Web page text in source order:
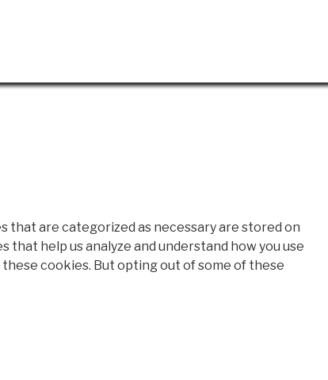
that are categorized as necessary are stored on
help us analyze and understand how you use
cookies. But opting out of some of these